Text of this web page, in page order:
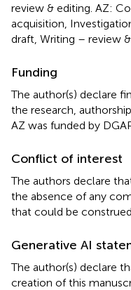
review & editing. AZ:
acquisition,
draft, Writing – review
Funding
The author(s) declare
the research,
AZ was funded by
Conflict of interest
The authors declare
the absence of any
that could be
Generative AI
The author(s) declare
creation of this